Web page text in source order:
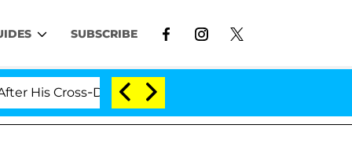
SUBSCRIBE
Dressing Double Life Was Exposed, Her Mom Claims